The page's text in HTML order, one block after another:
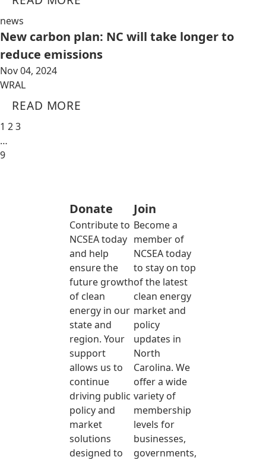
news
New carbon plan: NC will take longer to
reduce emissions
Nov 04, 2024
WRAL
READ MORE
1 23
…
9
Donate
Contribute to
NCSEA today
and help
ensure the
future growth
of clean
energy in our
state and
region. Your
support
allows us to
continue
driving public
policy and
market
solutions
designed to
Join
Become a
member of
NCSEA today
to stay on top
of the latest
clean energy
market and
policy
updates in
North
Carolina. We
offer a wide
variety of
membership
levels for
businesses,
governments,